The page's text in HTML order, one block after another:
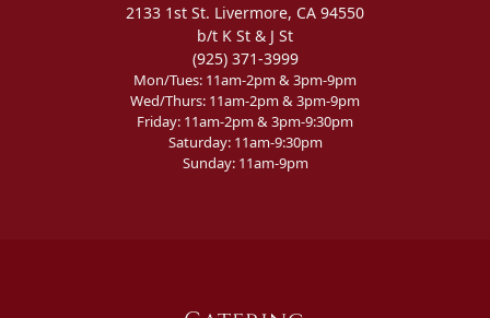
2133 1st St. Livermore, CA 94550
b/t K St & J St
(925) 371-3999
Mon/Tues: 11am-2pm & 3pm-9pm
Wed/Thurs: 11am-2pm & 3pm-9pm
Friday: 11am-2pm & 3pm-9:30pm
Saturday: 11am-9:30pm
Sunday: 11am-9pm